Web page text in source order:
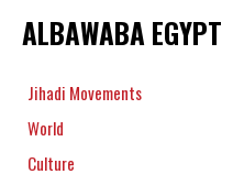
ALBAWABA EGYPT
Jihadi Movements
World
Culture